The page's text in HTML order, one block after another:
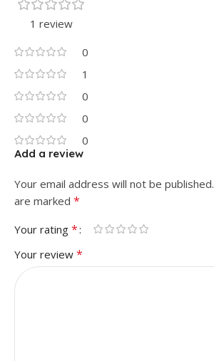
1 review
0
1
0
0
0
Add a review
Your email address will not be published.
are marked *
Your rating *
Your review *